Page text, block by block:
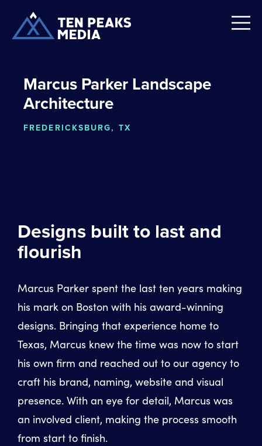
Marcus Parker Landscape
Architecture
FREDERICKSBURG, TX
Designs built to last and
flourish
Marcus Parker spent the last ten years making
his mark on Boston with his award-winning
designs. Bringing that experience home to
Texas, Marcus knew the time was now to start
his own firm and reached out to our agency to
craft his brand, naming, website and visual
presence. With an eye for detail, Marcus was
an involved client, making the process smooth
from start to finish.